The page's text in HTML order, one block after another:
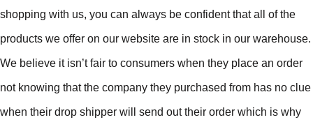
shopping with us, you can always be confident that all of the
products we offer on our website are in stock in our warehouse.
We believe it isn’t fair to consumers when they place an order
not knowing that the company they purchased from has no clue
when their drop shipper will send out their order which is why